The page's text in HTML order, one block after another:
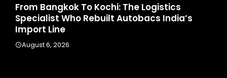
Game Face On: NUMB3R Impact Agency
Launches India’s First E-Gaming Podcast
August 4, 2026